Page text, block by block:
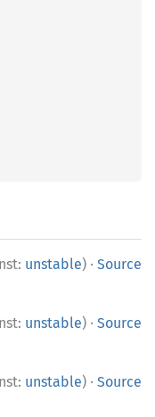
unstable) · Source
unstable) · Source
unstable) · Source